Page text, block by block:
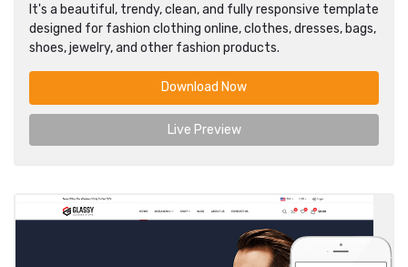
It's a beautiful, trendy, clean, and fully responsive template
designed for fashion clothing online, clothes, dresses, bags,
shoes, jewelry, and other fashion products.
Download Now
Live Preview